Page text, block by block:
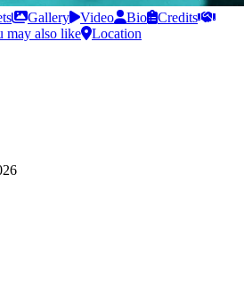
Gallery Video Bio
Credits
may also like Location